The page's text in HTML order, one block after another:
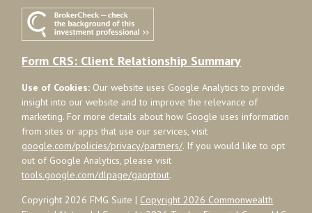
Copyright 2026 FMG Suite | Copyright 2026 Commonwealth
Form CRS: Client Relationship Summary
Use of Cookies: Our website uses Google Analytics to provide
insight into our website and to improve the relevance of
marketing. For more details about how Google uses information
from sites or apps that use our services, visit
google.com/policies/privacy/partners/. If you would like to opt
out of Google Analytics, please visit
tools.google.com/dlpage/gaoptout.